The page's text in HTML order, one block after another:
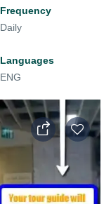
Frequency
Daily
Languages
ENG